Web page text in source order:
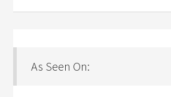
As Seen On: